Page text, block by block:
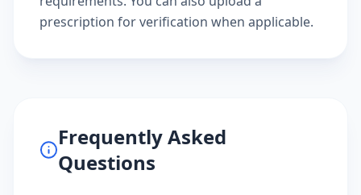
prescription for verification when applicable.
Frequently Asked
Questions